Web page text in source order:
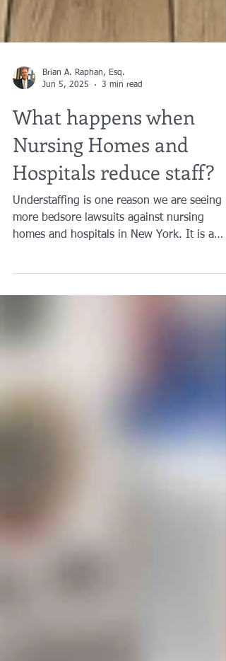
Jun 5, 2025
What happens when
Nursing Homes and
Hospitals reduce staff?
Understaffing is one reason we are seeing
more bedsore lawsuits against nursing
pressing issue when